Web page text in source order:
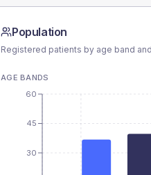
Population
Registered patients by age band
AGE BANDS
30
45
60